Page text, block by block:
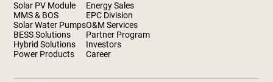
Solar PV Module
MMS & BOS
Solar Water Pumps
BESS Solutions
Hybrid Solutions
Power Products
Energy Sales
EPC Division
O&M Services
Partner Program
Investors
Career